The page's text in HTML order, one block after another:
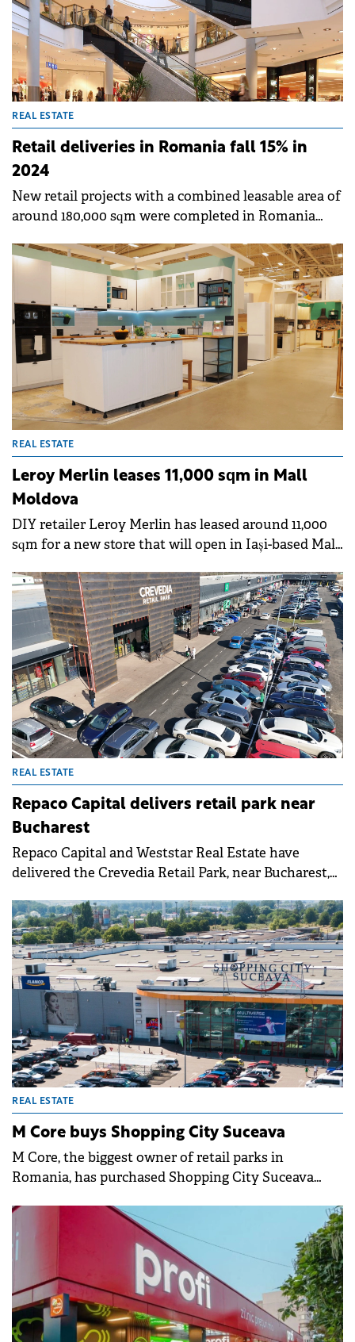
REAL ESTATE
Retail deliveries in Romania fall 15% in
2024
New retail projects with a combined leasable area of
around 180,000 sqm were completed in Romania
retail parks accounting for the biggest share of
deliveries, according to Cushman &amp; Wakefield
Echinox.&nbsp;
REAL ESTATE
Leroy Merlin leases 11,000 sqm in Mall
Moldova
DIY retailer Leroy Merlin has leased around 11,000
sqm for a new store that will open in Iași-based Mall
REAL ESTATE
Repaco Capital delivers retail park near
Bucharest
Repaco Capital and Weststar Real Estate have
delivered the Crevedia Retail Park, near Bucharest,
partly financed by BT.
REAL ESTATE
M Core buys Shopping City Suceava
M Core, the biggest owner of retail parks in
Romania, has purchased Shopping City Suceava